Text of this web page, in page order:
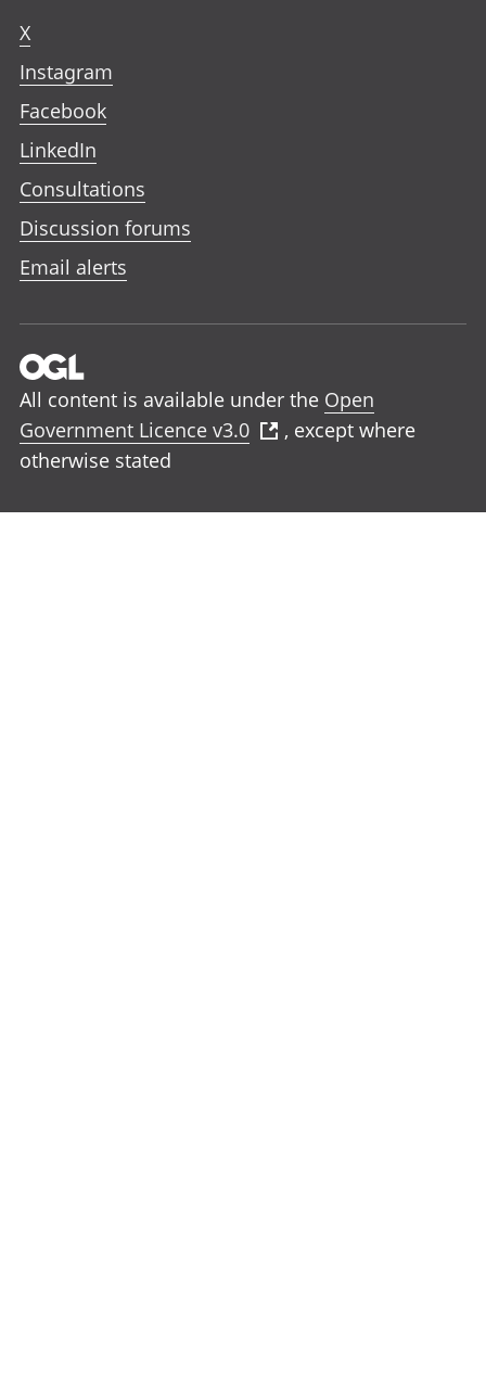
X
Instagram
Facebook
LinkedIn
Consultations
Discussion forums
Email alerts
All content is available under the Open
Government Licence v3.0
, except where
otherwise stated